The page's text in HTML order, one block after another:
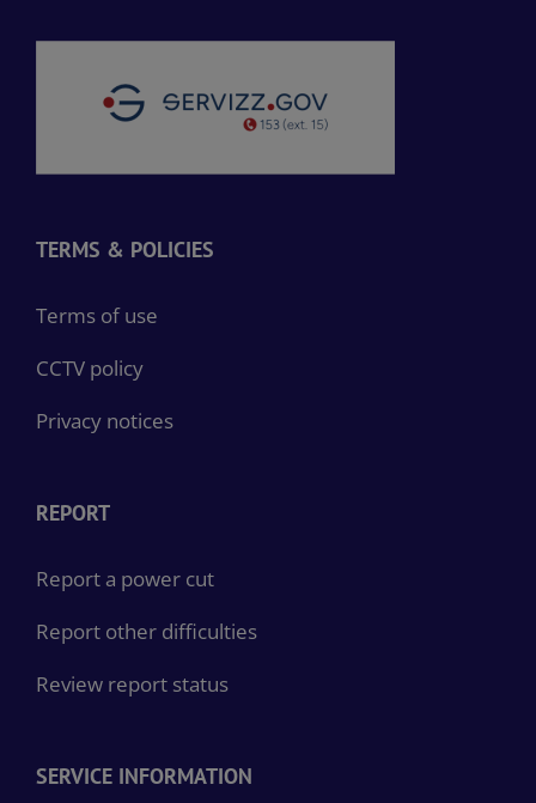
TERMS & POLICIES
Terms of use
CCTV policy
Privacy notices
REPORT
Report a power cut
Report other difficulties
Review report status
SERVICE INFORMATION